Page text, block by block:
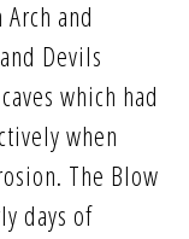
and
Devils
which had
when
The Blow
days of